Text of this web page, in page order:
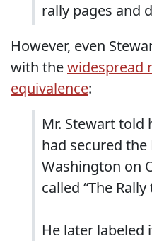
rally pages and
However, even
with thewidespread
equivalence:
Mr. Stewart told
had secured
Washington on
called “The
He later labeled